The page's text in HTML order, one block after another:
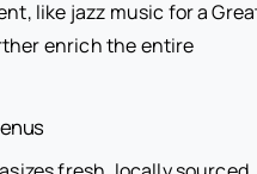
like jazz music for a
enrich the entire